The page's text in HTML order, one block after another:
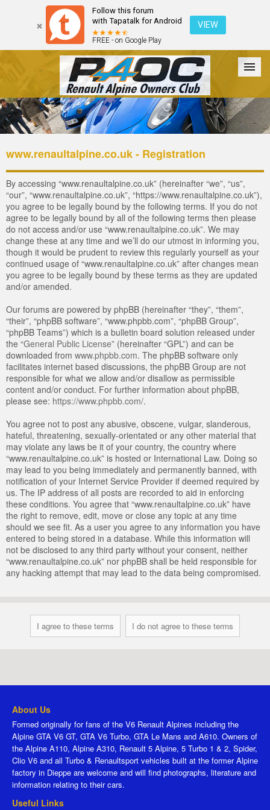
Follow this forum
with Tapatalk for Android
FREE - on Google Play
VIEW
Forum The Cars The Club Galleries Login
www.renaultalpine.co.uk - Registration
By accessing “www.renaultalpine.co.uk” (hereinafter “we”, “us”,
“our”, “www.renaultalpine.co.uk”, “https://www.renaultalpine.co.uk”),
you agree to be legally bound by the following terms. If you do not
agree to be legally bound by all of the following terms then please
do not access and/or use “www.renaultalpine.co.uk”. We may
change these at any time and we’ll do our utmost in informing you,
though it would be prudent to review this regularly yourself as your
continued usage of “www.renaultalpine.co.uk” after changes mean
you agree to be legally bound by these terms as they are updated
and/or amended.
Our forums are powered by phpBB (hereinafter “they”, “them”,
“their”, “phpBB software”, “www.phpbb.com”, “phpBB Group”,
“phpBB Teams”) which is a bulletin board solution released under
the “General Public License” (hereinafter “GPL”) and can be
downloaded from www.phpbb.com. The phpBB software only
facilitates internet based discussions, the phpBB Group are not
responsible for what we allow and/or disallow as permissible
content and/or conduct. For further information about phpBB,
please see: https://www.phpbb.com/.
You agree not to post any abusive, obscene, vulgar, slanderous,
hateful, threatening, sexually-orientated or any other material that
may violate any laws be it of your country, the country where
“www.renaultalpine.co.uk” is hosted or International Law. Doing so
may lead to you being immediately and permanently banned, with
notification of your Internet Service Provider if deemed required by
us. The IP address of all posts are recorded to aid in enforcing
these conditions. You agree that “www.renaultalpine.co.uk” have
the right to remove, edit, move or close any topic at any time
should we see fit. As a user you agree to any information you have
entered to being stored in a database. While this information will
not be disclosed to any third party without your consent, neither
“www.renaultalpine.co.uk” nor phpBB shall be held responsible for
any hacking attempt that may lead to the data being compromised.
About Us
Formed originally for fans of the V6 Renault Alpines including the
Alpine GTA V6 GT, GTA V6 Turbo, GTA Le Mans and A610. Owners of
the Alpine A110, Alpine A310, Renault 5 Alpine, 5 Turbo 1 & 2, Spider,
Clio V6 and all Turbo & Renaultsport vehicles built at the former Alpine
factory in Dieppe are welcome and will find photographs, literature and
information relating to their cars.
Useful Links